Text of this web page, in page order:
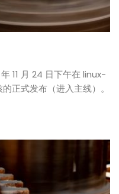
11 月 24 日下午在 linux-
正式发布（进入主线）。